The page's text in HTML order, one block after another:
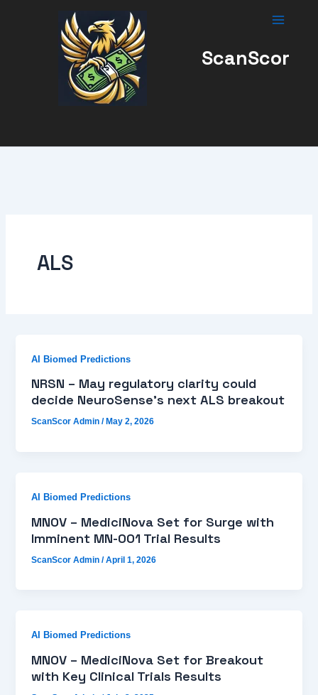
ScanScor
ALS
AI Biomed Predictions
NRSN – May regulatory clarity could
decide NeuroSense’s next ALS breakout
ScanScor Admin/ May 2, 2026
AI Biomed Predictions
MNOV – MediciNova Set for Surge with
Imminent MN-001 Trial Results
ScanScor Admin/April 1, 2026
AI Biomed Predictions
MNOV – MediciNova Set for Breakout
with Key Clinical Trials Results